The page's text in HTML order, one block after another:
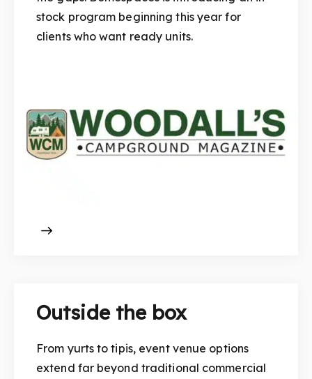
stock program beginning this year for
clients who want ready units.
Outside the box
From yurts to tipis, event venue options
extend far beyond traditional commercial